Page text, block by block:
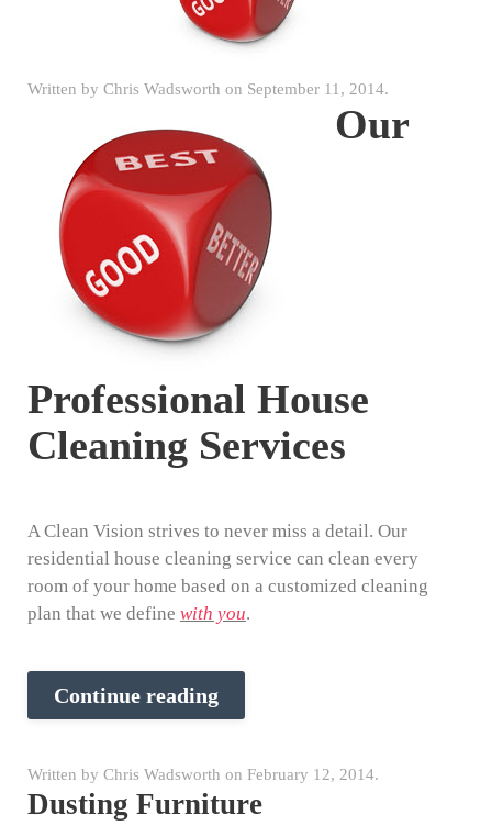
Written by Chris Wadsworth on September 11, 2014.
Our
Professional House
Cleaning Services
A Clean Vision strives to never miss a detail. Our
residential house cleaning service can clean every
room of your home based on a customized cleaning
plan that we define with you.
Continue reading
Written by Chris Wadsworth on February 12, 2014.
Dusting Furniture